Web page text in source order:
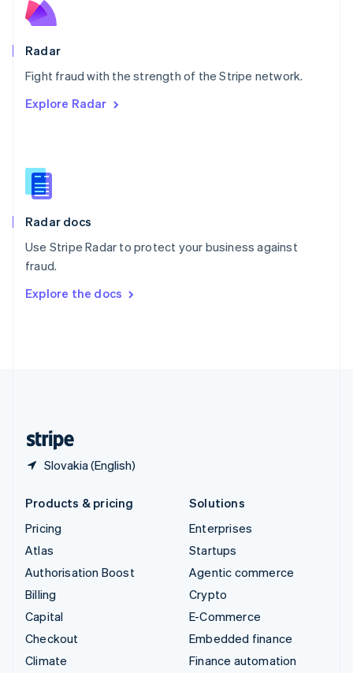
Radar
Fight fraud with the strength of the Stripe network.
Explore Radar
Radar docs
Use Stripe Radar to protect your business against
fraud.
Explore the docs
Slovakia (English)
English
Poland
Portugal
PortuguêsEnglish
English
English
Slovenia
Spain
Sweden
Svenska
DeutschFrançais Italiano
Products & pricing
Pricing
Atlas
Authorisation Boost
Billing
Capital
Checkout
Climate
Solutions
Enterprises
Startups
Agentic commerce
Crypto
E-Commerce
Embedded finance
Finance automation